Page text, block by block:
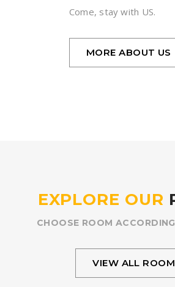
Come, stay with US.
MORE ABOUT US
EXPLORE OUR
CHOOSE ROOM
VIEW ALL